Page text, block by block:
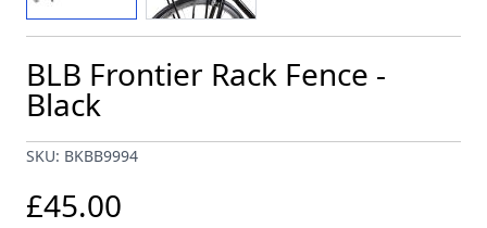
BLB Frontier Rack Fence -
Black
SKU: BKBB9994
£45.00